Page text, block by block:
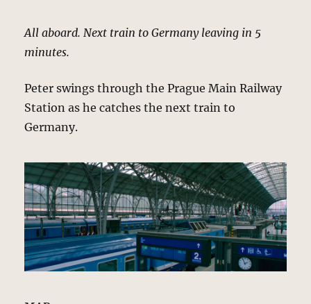
All aboard. Next train to Germany leaving in 5
minutes.
Peter swings through the Prague Main Railway
Station as he catches the next train to
Germany.